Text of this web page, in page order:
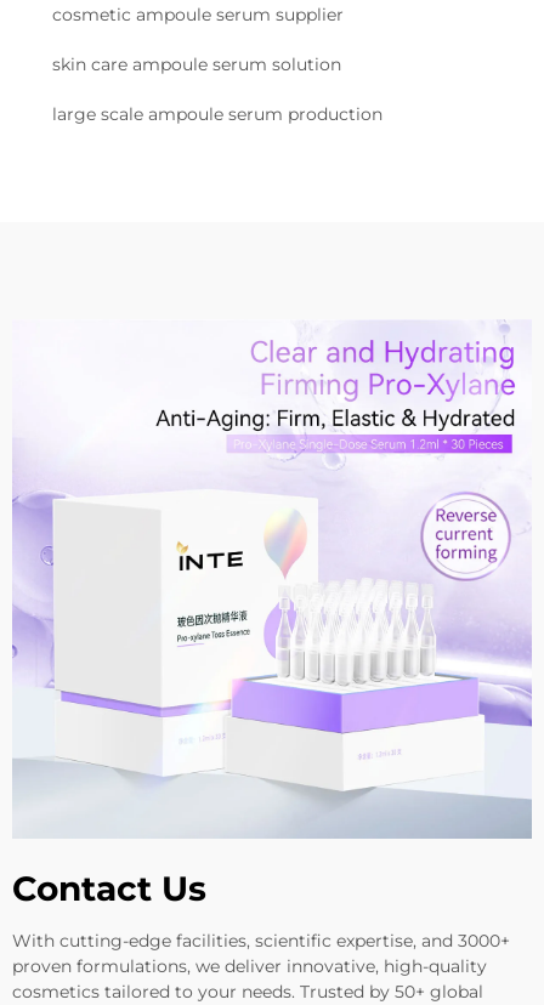
cosmetic ampoule serum supplier
skin care ampoule serum solution
large scale ampoule serum production
Contact Us
With cutting-edge facilities, scientific expertise, and 3000+
proven formulations, we deliver innovative, high-quality
cosmetics tailored to your needs. Trusted by 50+ global